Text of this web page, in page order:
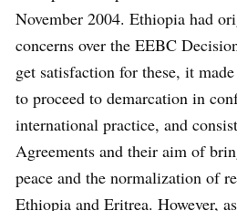
November 2004. Ethiopia had
concerns over the EEBC
get satisfaction for these, it
to proceed to demarcation in
international practice, and
Agreements and their aim of
peace and the normalization of
Ethiopia and Eritrea. However,